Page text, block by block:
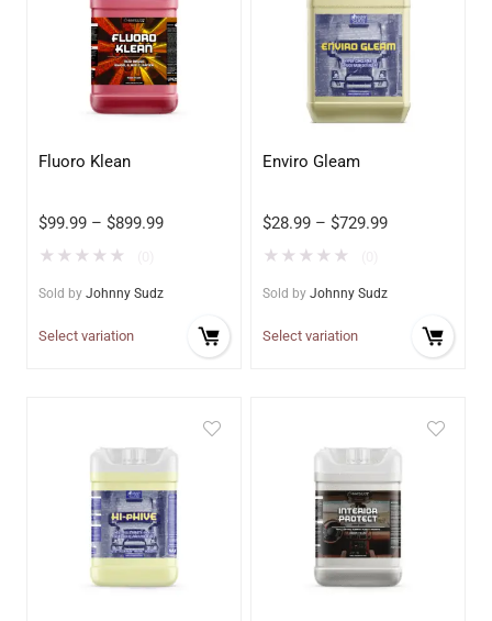
Fluoro Klean
$99.99 – $899.99
★ ★ ★ ★ ★
Sold by Johnny Sudz
Select variation
Enviro Gleam
$28.99 – $729.99
★ ★ ★ ★ ★
Sold by Johnny Sudz
Select variation